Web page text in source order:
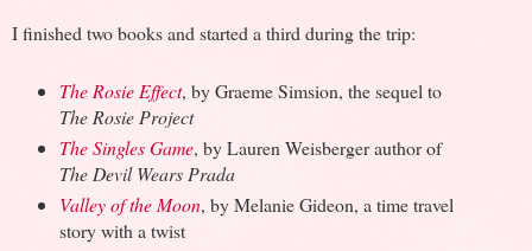
I finished two books and started a third during the trip:
The Rosie Effect, by Graeme Simsion, the sequel to
The Rosie Project
The Singles Game, by Lauren Weisberger author of
The Devil Wears Prada
Valley of the Moon, by Melanie Gideon, a time travel
story with a twist